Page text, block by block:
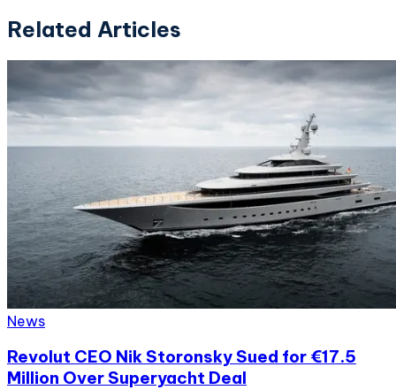
Related Articles
News
Revolut CEO Nik Storonsky Sued for €17.5
Million Over Superyacht Deal